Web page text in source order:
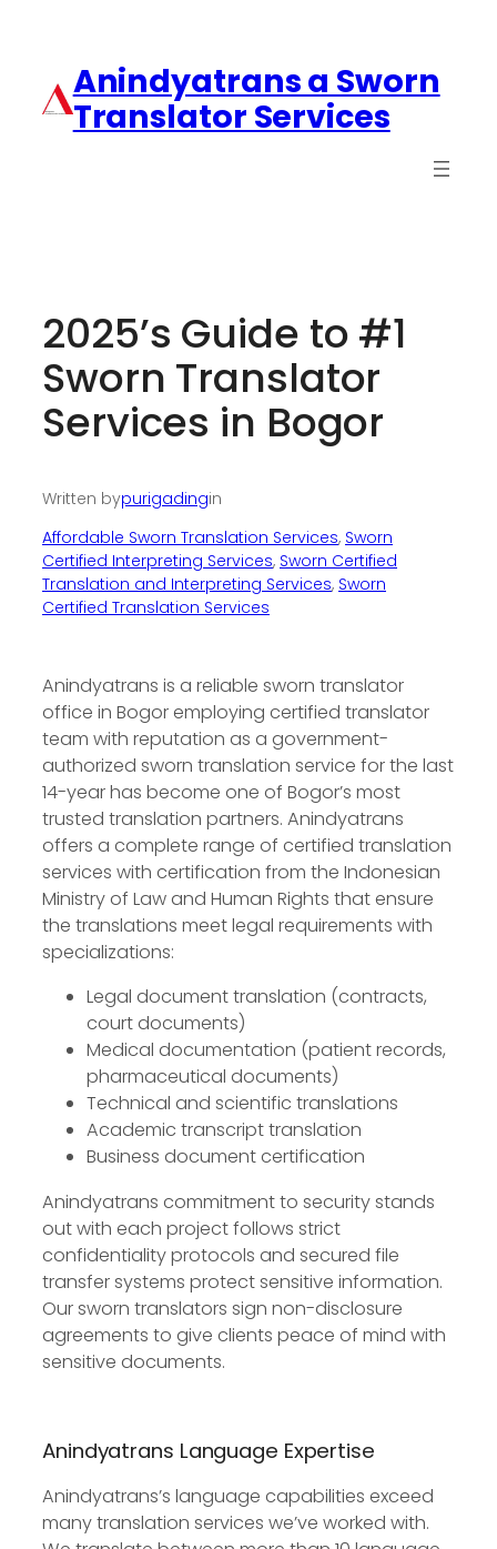
Anindyatrans a Sworn
Translator Services
2025’s Guide to #1
Sworn Translator
Services in Bogor
Written bypurigadingin
Affordable Sworn Translation Services, Sworn
Certified Interpreting Services, Sworn Certified
Translation and Interpreting Services, Sworn
Certified Translation Services
Anindyatrans is a reliable sworn translator
office in Bogor employing certified translator
team with reputation as a government-
authorized sworn translation service for the last
14-year has become one of Bogor’s most
trusted translation partners. Anindyatrans
offers a complete range of certified translation
services with certification from the Indonesian
Ministry of Law and Human Rights that ensure
the translations meet legal requirements with
specializations:
Legal document translation (contracts,
court documents)
Medical documentation (patient records,
pharmaceutical documents)
Technical and scientific translations
Academic transcript translation
Business document certification
Anindyatrans commitment to security stands
out with each project follows strict
confidentiality protocols and secured file
transfer systems protect sensitive information.
Our sworn translators sign non-disclosure
agreements to give clients peace of mind with
sensitive documents.
Anindyatrans Language Expertise
Anindyatrans’s language capabilities exceed
many translation services we’ve worked with.